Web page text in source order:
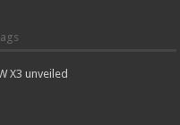
X3 unveiled